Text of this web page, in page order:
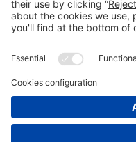
General information